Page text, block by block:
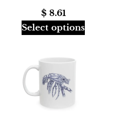
$8.61
Select options